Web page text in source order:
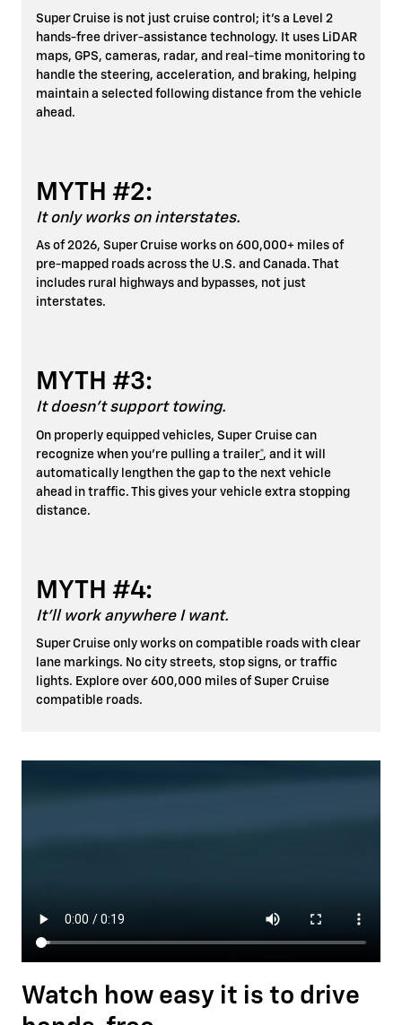
Super Cruise is not just cruise control; it's a Level 2
hands-free driver-assistance technology. It uses LiDAR
maps, GPS, cameras, radar, and real-time monitoring to
handle the steering, acceleration, and braking, helping
maintain a selected following distance from the vehicle
ahead.
MYTH #2:
It only works on interstates.
As of 2026, Super Cruise works on 600,000+ miles of
pre-mapped roads across the U.S. and Canada. That
includes rural highways and bypasses, not just
interstates.
MYTH #3:
It doesn't support towing.
On properly equipped vehicles, Super Cruise can
recognize when you're pulling a trailer*, and it will
automatically lengthen the gap to the next vehicle
ahead in traffic. This gives your vehicle extra stopping
distance.
MYTH #4:
It'll work anywhere I want.
Super Cruise only works on compatible roads with clear
lane markings. No city streets, stop signs, or traffic
lights. Explore over 600,000 miles of Super Cruise
compatible roads.
Watch how easy it is to drive